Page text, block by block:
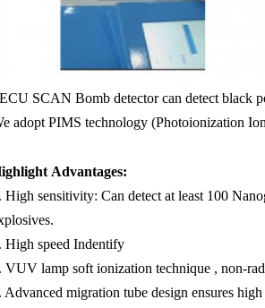
SCAN Bomb detector can detect black
adopt PIMS technology (Photoionization
Advantages:
High sensitivity: Can detect at least 100
High speed Indentify
VUV lamp soft ionization technique , non-
Advanced migration tube design ensures